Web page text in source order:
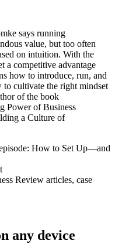
says running
value, but too often
on intuition. With the
a competitive advantage
how to introduce, run, and
to cultivate the right mindset
of the book
Power of Business
a Culture of
How to Set Up—and
Review articles, case
any device